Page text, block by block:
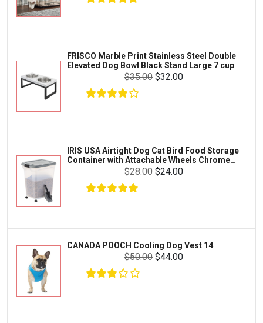
Prescription
Octopus
Crab
Cages & Habitats
Toys & Entertainment
FOOD & CARE
HABITATS & ACCESSORIES
CLEANING & MAINTENANCE
Dewormers & Medications
Health & Care
Flea & Tick Control
Health & Supplements
Royal Canin
SunGrow
Bootique
Mazuri
Vila
Aqueon
Python
Lifegard Aquatics
Miracle Care
FRISCO Marble Print Stainless Steel Double
Elevated Dog Bowl Black Stand Large 7 cup
$35.00 $32.00
IRIS USA Airtight Dog Cat Bird Food Storage
Container with Attachable Wheels Chrome
$28.00 $24.00
CANADA POOCH Cooling Dog Vest 14
$50.00 $44.00